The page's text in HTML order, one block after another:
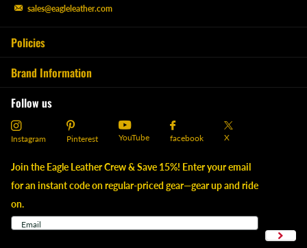
sales@eagleleather.com
Policies
Brand Information
Follow us
Instagram Pinterest YouTube facebook X
Join the Eagle Leather Crew & Save 15%! Enter your email
for an instant code on regular-priced gear—gear up and ride
on.